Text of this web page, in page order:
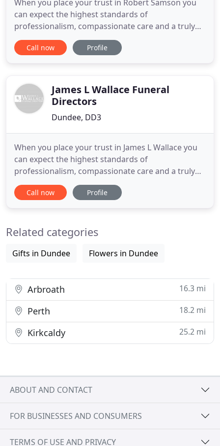
When you place your trust in Robert Samson you
can expect the highest standards of
professionalism, compassionate care and a truly
distinct service. Whatever you need, whatever your
plans, lean on our experience. It's not easy raising
unmentioned. Yet
Call now Profile
James L Wallace Funeral
Directors
Dundee, DD3
When you place your trust in James L Wallace you
can expect the highest standards of
professionalism, compassionate care and a truly
distinct service. Whatever you need, whatever your
plans, lean on our experience. It's not easy raising
unmentioned. Yet
Call now Profile
Related categories
Gifts in Dundee Flowers in Dundee
Arbroath 16.3 mi
Perth 18.2 mi
Kirkcaldy 25.2 mi
ABOUT AND CONTACT
FOR BUSINESSES AND CONSUMERS
TERMS OF USE AND PRIVACY